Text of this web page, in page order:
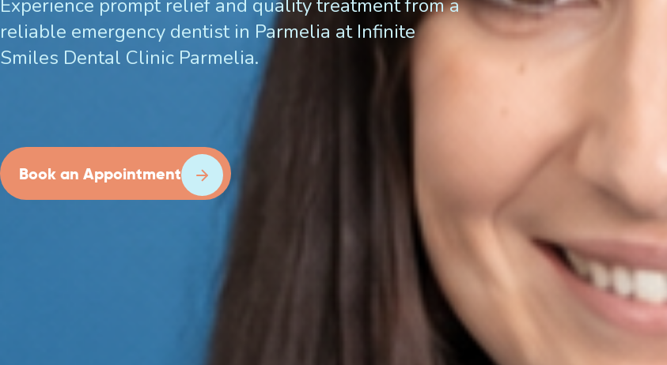
Experience prompt relief and quality treatment from a
reliable emergency dentist in Parmelia at Infinite
Smiles Dental Clinic Parmelia.
Book an Appointment